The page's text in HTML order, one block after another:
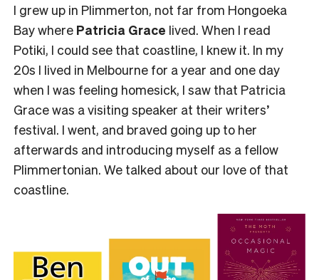
I grew up in Plimmerton, not far from Hongoeka
Bay where Patricia Grace lived. When I read
Potiki, I could see that coastline, I knew it. In my
20s I lived in Melbourne for a year and one day
when I was feeling homesick, I saw that Patricia
Grace was a visiting speaker at their writers’
festival. I went, and braved going up to her
afterwards and introducing myself as a fellow
Plimmertonian. We talked about our love of that
coastline.